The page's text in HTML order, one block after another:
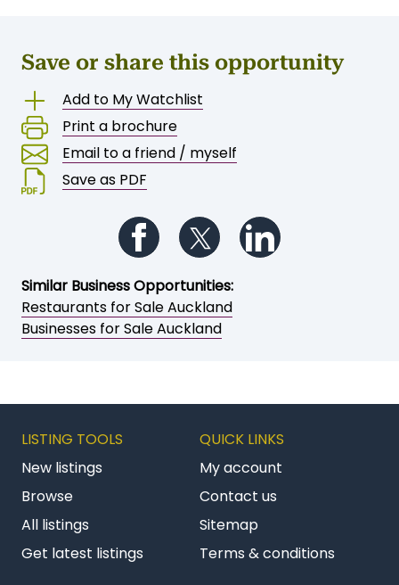
Save or share this opportunity
Add to My Watchlist
Print a brochure
Email to a friend / myself
Save as PDF
Follow us on Facebook
Follow us on Twitter
Similar Business Opportunities:
Restaurants for Sale Auckland
Businesses for Sale Auckland
LISTING TOOLS
New listings
Browse
All listings
Get latest listings
QUICK LINKS
My account
Contact us
Sitemap
Terms & conditions